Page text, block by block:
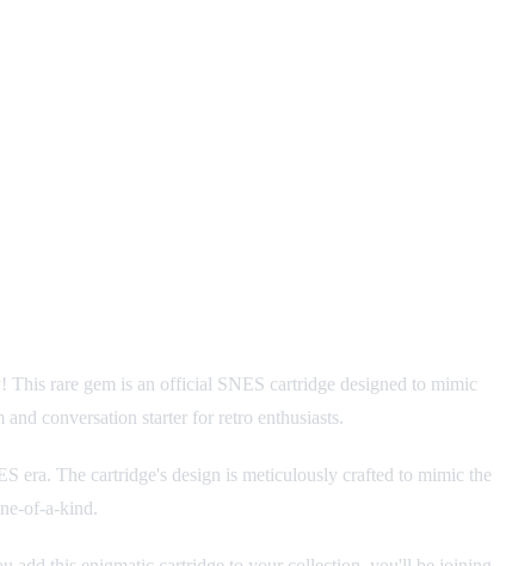
This rare gem is an official SNES cartridge designed to mimic
conversation starter for retro enthusiasts.
era. The cartridge's design is meticulously crafted to mimic the
of-a-kind.